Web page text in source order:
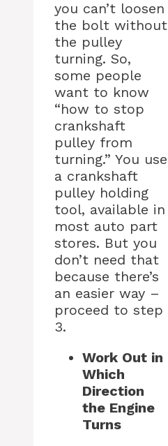
you can’t loosen
the bolt without
the pulley
turning. So,
some people
want to know
“how to stop
crankshaft
pulley from
turning.” You use
a crankshaft
pulley holding
tool, available in
most auto part
stores. But you
don’t need that
because there’s
an easier way –
proceed to step
3.
Work Out in
Which
Direction
the Engine
Turns